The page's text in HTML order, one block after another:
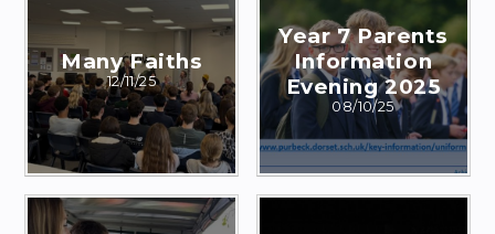
Many Faiths
12/11/25
Year 7 Parents
Information
Evening 2025
08/10/25